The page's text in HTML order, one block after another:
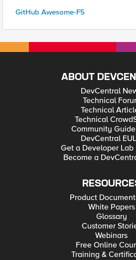
GitHub Awesome-F5
ABOUT
DevCentral
Technical
Technical
Technical
Community
DevCentral
Get a Developer Lab
Become a
Product
White Papers
Glossary
Customer
Webinars
Free Online
Training &